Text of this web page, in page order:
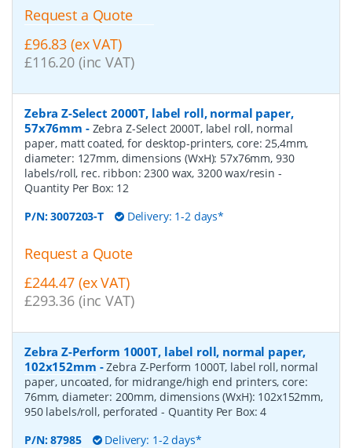
Request a Quote
£96.83 (ex VAT)
£116.20 (inc VAT)
Zebra Z-Select 2000T, label roll, normal paper,
57x76mm - Zebra Z-Select 2000T, label roll, normal
paper, matt coated, for desktop-printers, core: 25,4mm,
diameter: 127mm, dimensions (WxH): 57x76mm, 930
labels/roll, rec. ribbon: 2300 wax, 3200 wax/resin -
Quantity Per Box: 12
P/N:3007203-T Delivery: 1-2 days*
Request a Quote
£244.47 (ex VAT)
£293.36 (inc VAT)
Zebra Z-Perform 1000T, label roll, normal paper,
102x152mm -Zebra Z-Perform 1000T, label roll, normal
paper, uncoated, for midrange/high end printers, core:
76mm, diameter: 200mm, dimensions (WxH): 102x152mm,
950 labels/roll, perforated- Quantity Per Box:4
P/N:87985 Delivery: 1-2 days*